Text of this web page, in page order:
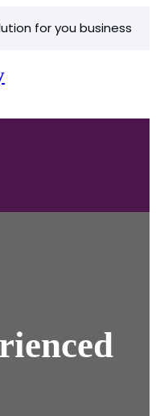
for you business